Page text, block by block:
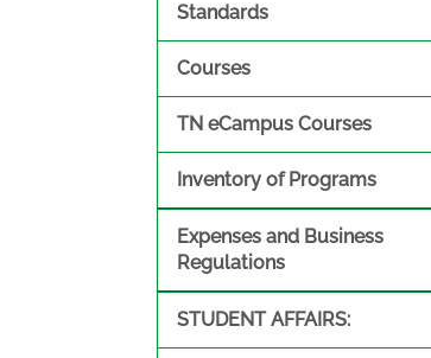
Standards
Courses
TN eCampus Courses
Inventory of Programs
Expenses and Business
Regulations
STUDENT AFFAIRS: